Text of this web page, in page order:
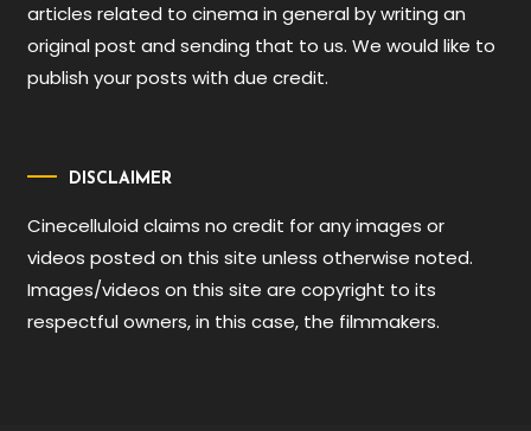
articles related to cinema in general by writing an
original post and sending that to us. We would like to
publish your posts with due credit.
DISCLAIMER
Cinecelluloid claims no credit for any images or
videos posted on this site unless otherwise noted.
Images/videos on this site are copyright to its
respectful owners, in this case, the filmmakers.